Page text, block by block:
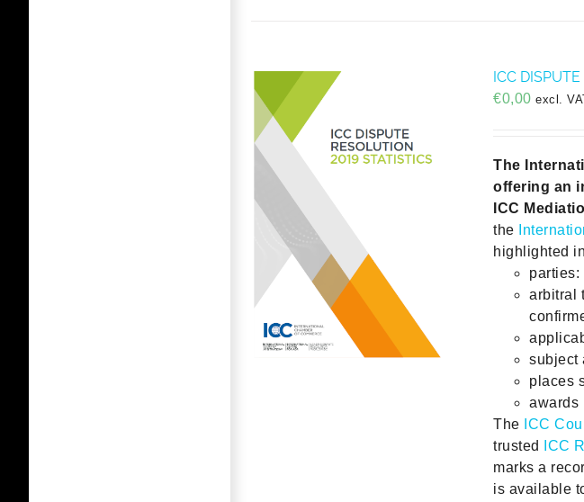
ICC
€0,00 excl.
The
offering an
ICC
the
highlighted
parties:
arbitral
subject
places
awards
The ICC
trusted
ICC
marks a
is available